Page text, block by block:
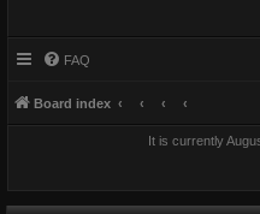
FAQ
Board index
It is currently